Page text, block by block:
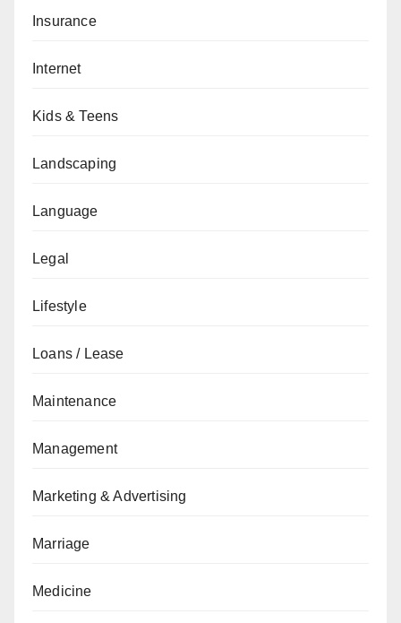
Insurance
Internet
Kids & Teens
Landscaping
Language
Legal
Lifestyle
Loans / Lease
Maintenance
Management
Marketing & Advertising
Marriage
Medicine